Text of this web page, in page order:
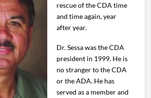
rescue of the CDA time
and time again, year
after year.
Dr. Sessa was the CDA
president in 1999. He is
no stranger to the CDA
or the ADA. He has
served as a member and